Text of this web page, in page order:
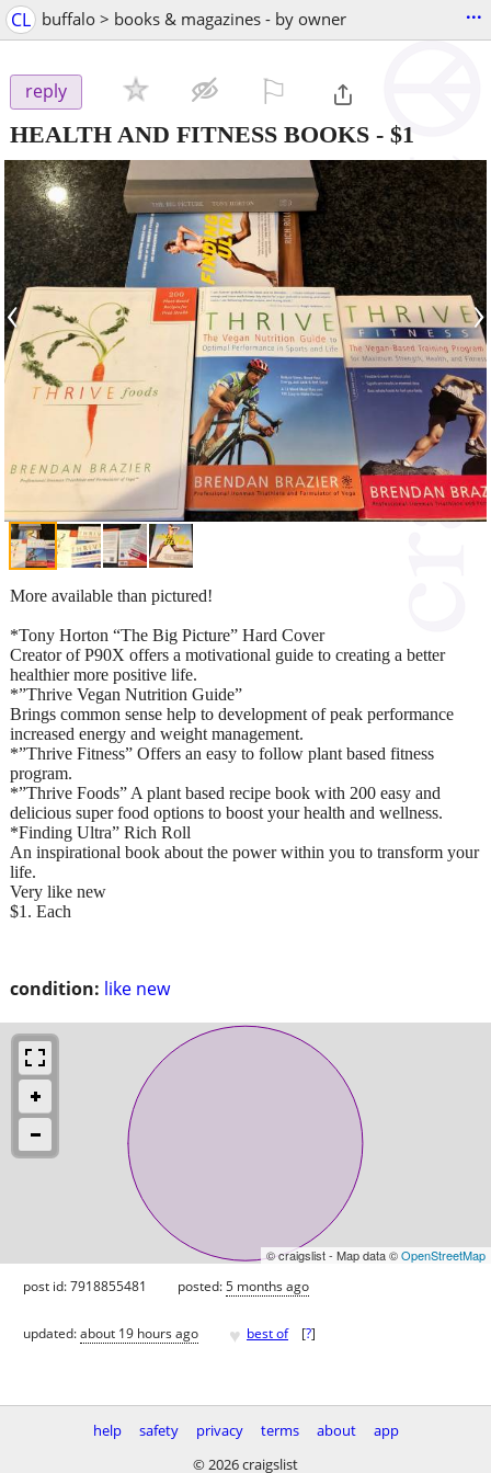
CL buffalo > books & magazines - by owner ...
reply
HEALTH AND FITNESS BOOKS - $1
‹ ›
condition: like new
More available than pictured!
*Tony Horton “The Big Picture” Hard Cover
Creator of P90X offers a motivational guide to creating a better
healthier more positive life.
*”Thrive Vegan Nutrition Guide”
Brings common sense help to development of peak performance
increased energy and weight management.
*”Thrive Fitness” Offers an easy to follow plant based fitness
program.
*”Thrive Foods” A plant based recipe book with 200 easy and
delicious super food options to boost your health and wellness.
*Finding Ultra” Rich Roll
An inspirational book about the power within you to transform your
life.
Very like new
$1. Each
© craigslist - Map data ©OpenStreetMap
post id: 7918855481 posted:5 months ago
updated:about 19 hours ago ♥ best of [?]
help safety privacy terms about
app
© 2026 craigslist